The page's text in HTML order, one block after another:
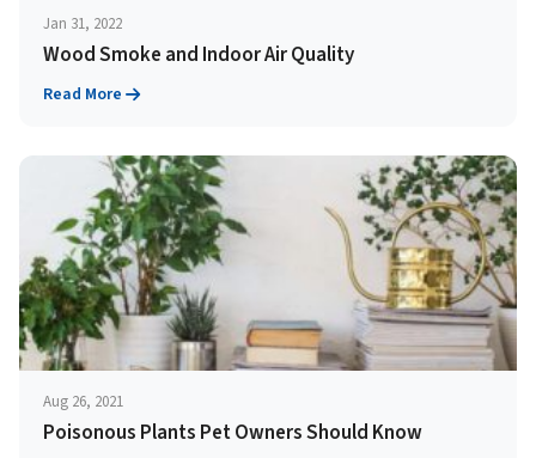
Jan 31, 2022
Wood Smoke and Indoor Air Quality
Read More
Aug 26, 2021
Poisonous Plants Pet Owners Should Know